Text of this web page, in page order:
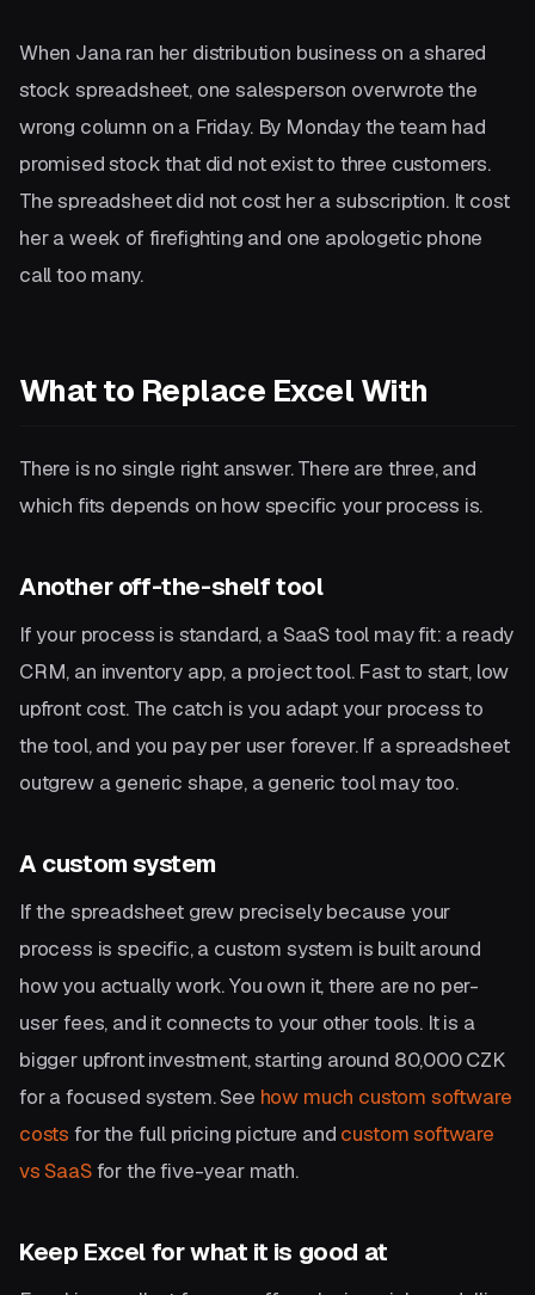
When Jana ran her distribution business on a shared
stock spreadsheet, one salesperson overwrote the
wrong column on a Friday. By Monday the team had
promised stock that did not exist to three customers.
The spreadsheet did not cost her a subscription. It cost
her a week of firefighting and one apologetic phone
call too many.
What to Replace Excel With
There is no single right answer. There are three, and
which fits depends on how specific your process is.
Another off-the-shelf tool
If your process is standard, a SaaS tool may fit: a ready
CRM, an inventory app, a project tool. Fast to start, low
upfront cost. The catch is you adapt your process to
the tool, and you pay per user forever. If a spreadsheet
outgrew a generic shape, a generic tool may too.
A custom system
If the spreadsheet grew precisely because your
process is specific, a custom system is built around
how you actually work. You own it, there are no per-
user fees, and it connects to your other tools. It is a
bigger upfront investment, starting around 80,000 CZK
for a focused system. See how much custom software
costs for the full pricing picture and custom software
vs SaaSfor the five-year math.
Keep Excel for what it is good at